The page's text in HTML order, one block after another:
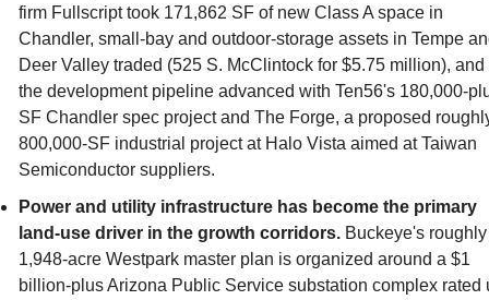
firm Fullscript took 171,862 SF of new Class A space in
Chandler, small-bay and outdoor-storage assets in Tempe
Deer Valley traded (525 S. McClintock for $5.75 million), and
the development pipeline advanced with Ten56's 180,000-
SF Chandler spec project and The Forge, a proposed
800,000-SF industrial project at Halo Vista aimed at Taiwan
Semiconductor suppliers.
Power and utility infrastructure has become the primary
land-use driver in the growth corridors. Buckeye's roughly
1,948-acre Westpark master plan is organized around a $1
billion-plus Arizona Public Service substation complex rated